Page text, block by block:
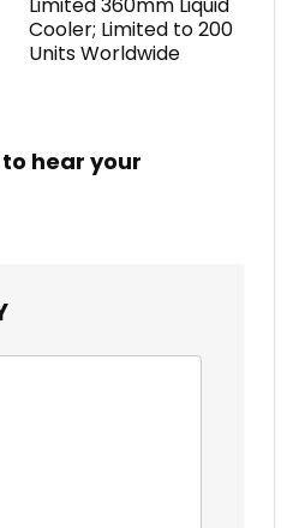
Limited 360mm Liquid
Cooler; Limited to 200
Units Worldwide
hear your